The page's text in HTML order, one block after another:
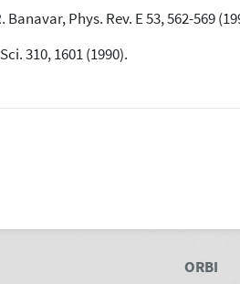
context of the
classification
citation was
Phys. Rev. E 53, 562-569
310, 1601 (1990).
ORBI